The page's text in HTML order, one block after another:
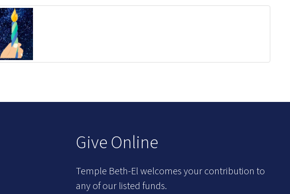
Give Online
Temple Beth-El welcomes your contribution to
any of our listed funds.